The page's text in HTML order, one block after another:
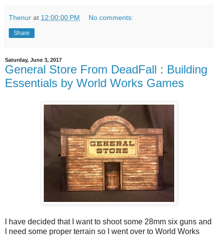
Thenur at 12:00:00 PM No comments:
Share
Saturday, June 3, 2017
General Store From DeadFall : Building
Essentials by World Works Games
I have decided that I want to shoot some 28mm six guns and
I need some proper terrain so I went over to World Works